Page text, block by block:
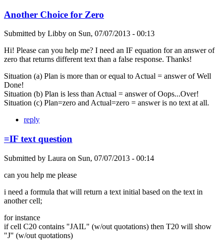
Another Choice for Zero
Submitted by Libby on Sun, 07/07/2013 - 00:13
Hi! Please can you help me? I need an IF equation for an answer of
zero that returns different text than a false response. Thanks!
Situation (a) Plan is more than or equal to Actual = answer of Well
Done!
Situation (b) Plan is less than Actual = answer of Oops...Over!
Situation (c) Plan=zero and Actual=zero = answer is no text at all.
reply
=IF text question
Submitted by Laura on Sun, 07/07/2013 - 00:14
can you help me please
i need a formula that will return a text initial based on the text in
another cell;
for instance
if cell C20 contains "JAIL" (w/out quotations) then T20 will show
"J" (w/out quotations)